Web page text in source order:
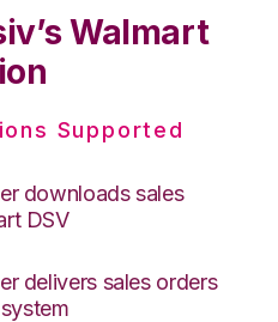
Walmart
Supported
downloads sales
DSV
delivers sales orders